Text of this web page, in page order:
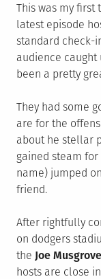
This was my first
latest episode
standard check-
audience caught
been a pretty
They had some
are for the
about he stellar
gained steam
name) jumped
friend.
After rightfully
on dodgers
the Joe Musgrove
hosts are close